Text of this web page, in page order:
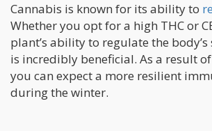
Cannabis is known for its ability to
Whether you opt for a high THC or
plant’s ability to regulate the body’s
is incredibly beneficial. As a result
you can expect a more resilient
during the winter.